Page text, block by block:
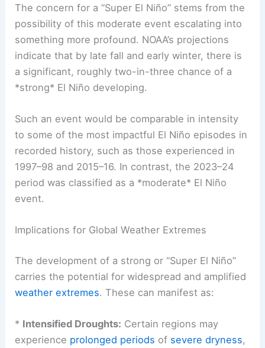
The concern for a “Super El Niño” stems from the
possibility of this moderate event escalating into
something more profound. NOAA’s projections
indicate that by late fall and early winter, there is
a significant, roughly two-in-three chance of a
*strong* El Niño developing.
Such an event would be comparable in intensity
to some of the most impactful El Niño episodes in
recorded history, such as those experienced in
1997–98 and 2015–16. In contrast, the 2023–24
period was classified as a *moderate* El Niño
event.
Implications for Global Weather Extremes
The development of a strong or “Super El Niño”
carries the potential for widespread and amplified
weather extremes. These can manifest as:
* Intensified Droughts: Certain regions may
experience prolonged periods of severe dryness,